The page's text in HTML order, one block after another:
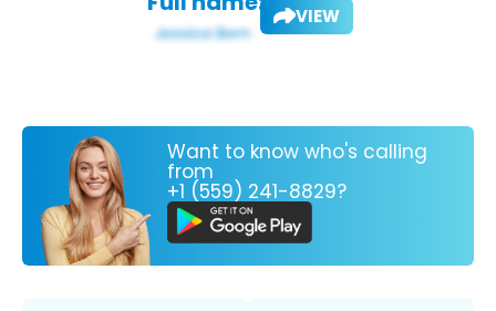
VIEW
Want to know who's calling
from
+1 (559) 241-8829?